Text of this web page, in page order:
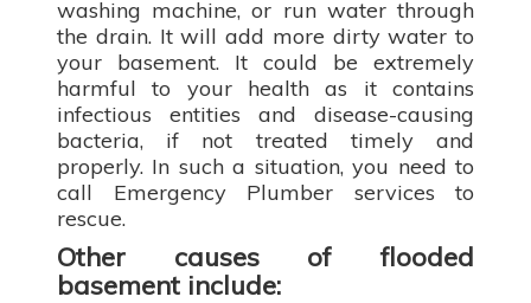
washing machine, or run water through
the drain. It will add more dirty water to
your basement. It could be extremely
harmful to your health as it contains
infectious entities and disease-causing
bacteria, if not treated timely and
properly. In such a situation, you need to
call Emergency Plumber services to
rescue.
Other causes of flooded
basement include: